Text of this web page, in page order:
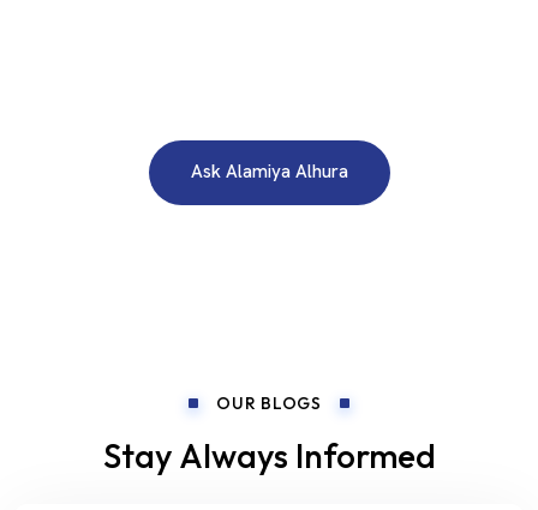
Ask Alamiya Alhura
OUR BLOGS
Stay Always Informed